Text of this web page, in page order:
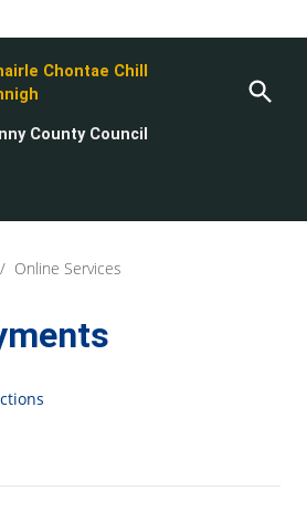
Chontae Chill
County Council
/ Online Services